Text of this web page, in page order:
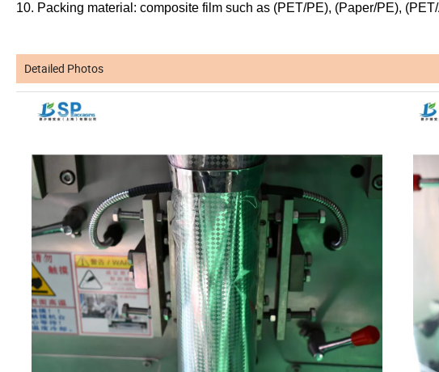
10. Packing material: composite film such as (PET/PE), (Paper/PE),
Detailed Photos